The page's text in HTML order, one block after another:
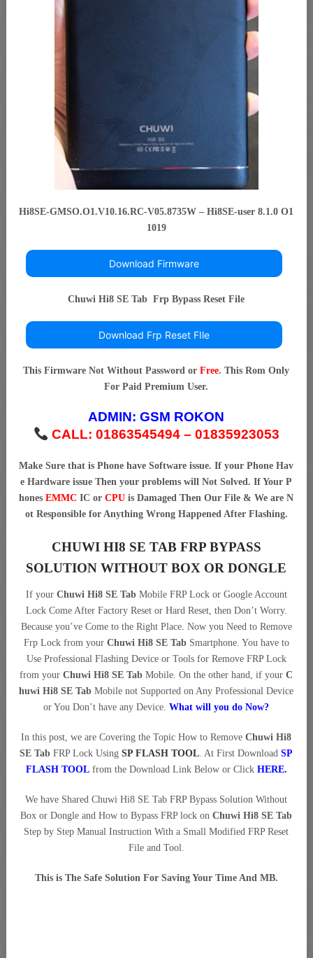
Hi8SE-GMSO.O1.V10.16.RC-V05.8735W – Hi8SE-user 8.1.0 O1
1019
Download Firmware
Chuwi Hi8 SE Tab Frp Bypass Reset File
Download Frp Reset FIle
This Firmware Not Without Password orFree. This Rom Only
For Paid Premium User.
ADMIN:GSM ROKON
CALL: 01863545494 – 01835923053
Make Sure that is Phone have Software issue. If your Phone Hav
e Hardware issue Then your problems will Not Solved. If Your P
honesEMMCIC orCPU is Damaged Then Our File & We are N
ot Responsible for Anything Wrong Happened After Flashing.
CHUWI HI8 SE TAB FRP BYPASS
SOLUTION WITHOUT BOX OR DONGLE
If your Chuwi Hi8 SE TabMobile FRP Lock or Google Account
Lock Come After Factory Reset or Hard Reset, then Don’t Worry.
Because you’ve Come to the Right Place. Now you Need to Remove
Frp Lock from your Chuwi Hi8 SE TabSmartphone. You have to
Use Professional Flashing Device or Tools for Remove FRP Lock
from yourChuwi Hi8 SE Tab Mobile. On the other hand, if yourC
huwi Hi8 SE Tab Mobile not Supported on Any Professional Device
or You Don’t have any Device.What will you do Now?
In this post, we are Covering the Topic How to RemoveChuwi Hi8
SE Tab FRP Lock UsingSP FLASH TOOL. At First DownloadSP
FLASH TOOLfrom the Download Link Below or Click HERE.
We have Shared Chuwi Hi8 SE Tab FRP Bypass Solution Without
Box or Dongle and How to Bypass FRP lock onChuwi Hi8 SE Tab
Step by Step Manual Instruction With a Small Modified FRP Reset
File and Tool.
This is The Safe Solution For Saving Your Time And MB.